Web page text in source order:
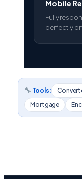
Mobile
Fully
perfectly
Tools:
Mortgage